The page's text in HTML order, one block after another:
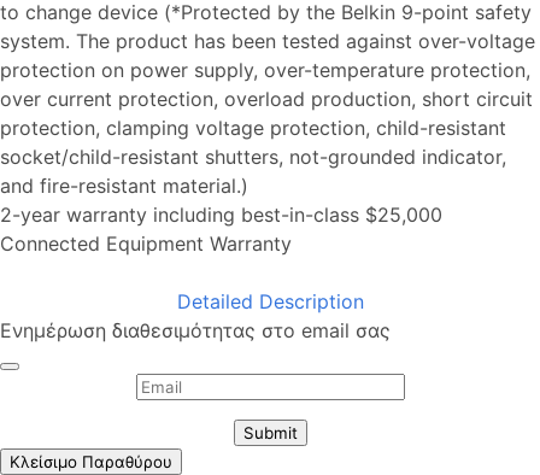
to change device (*Protected by the Belkin 9-point safety
system. The product has been tested against over-voltage
protection on power supply, over-temperature protection,
over current protection, overload production, short circuit
protection, clamping voltage protection, child-resistant
socket/child-resistant shutters, not-grounded indicator,
and fire-resistant material.)
2-year warranty including best-in-class $25,000
Connected Equipment Warranty
Detailed Description
Ενημέρωση διαθεσιμότητας στο email σας
Submit
Κλείσιμο Παραθύρου